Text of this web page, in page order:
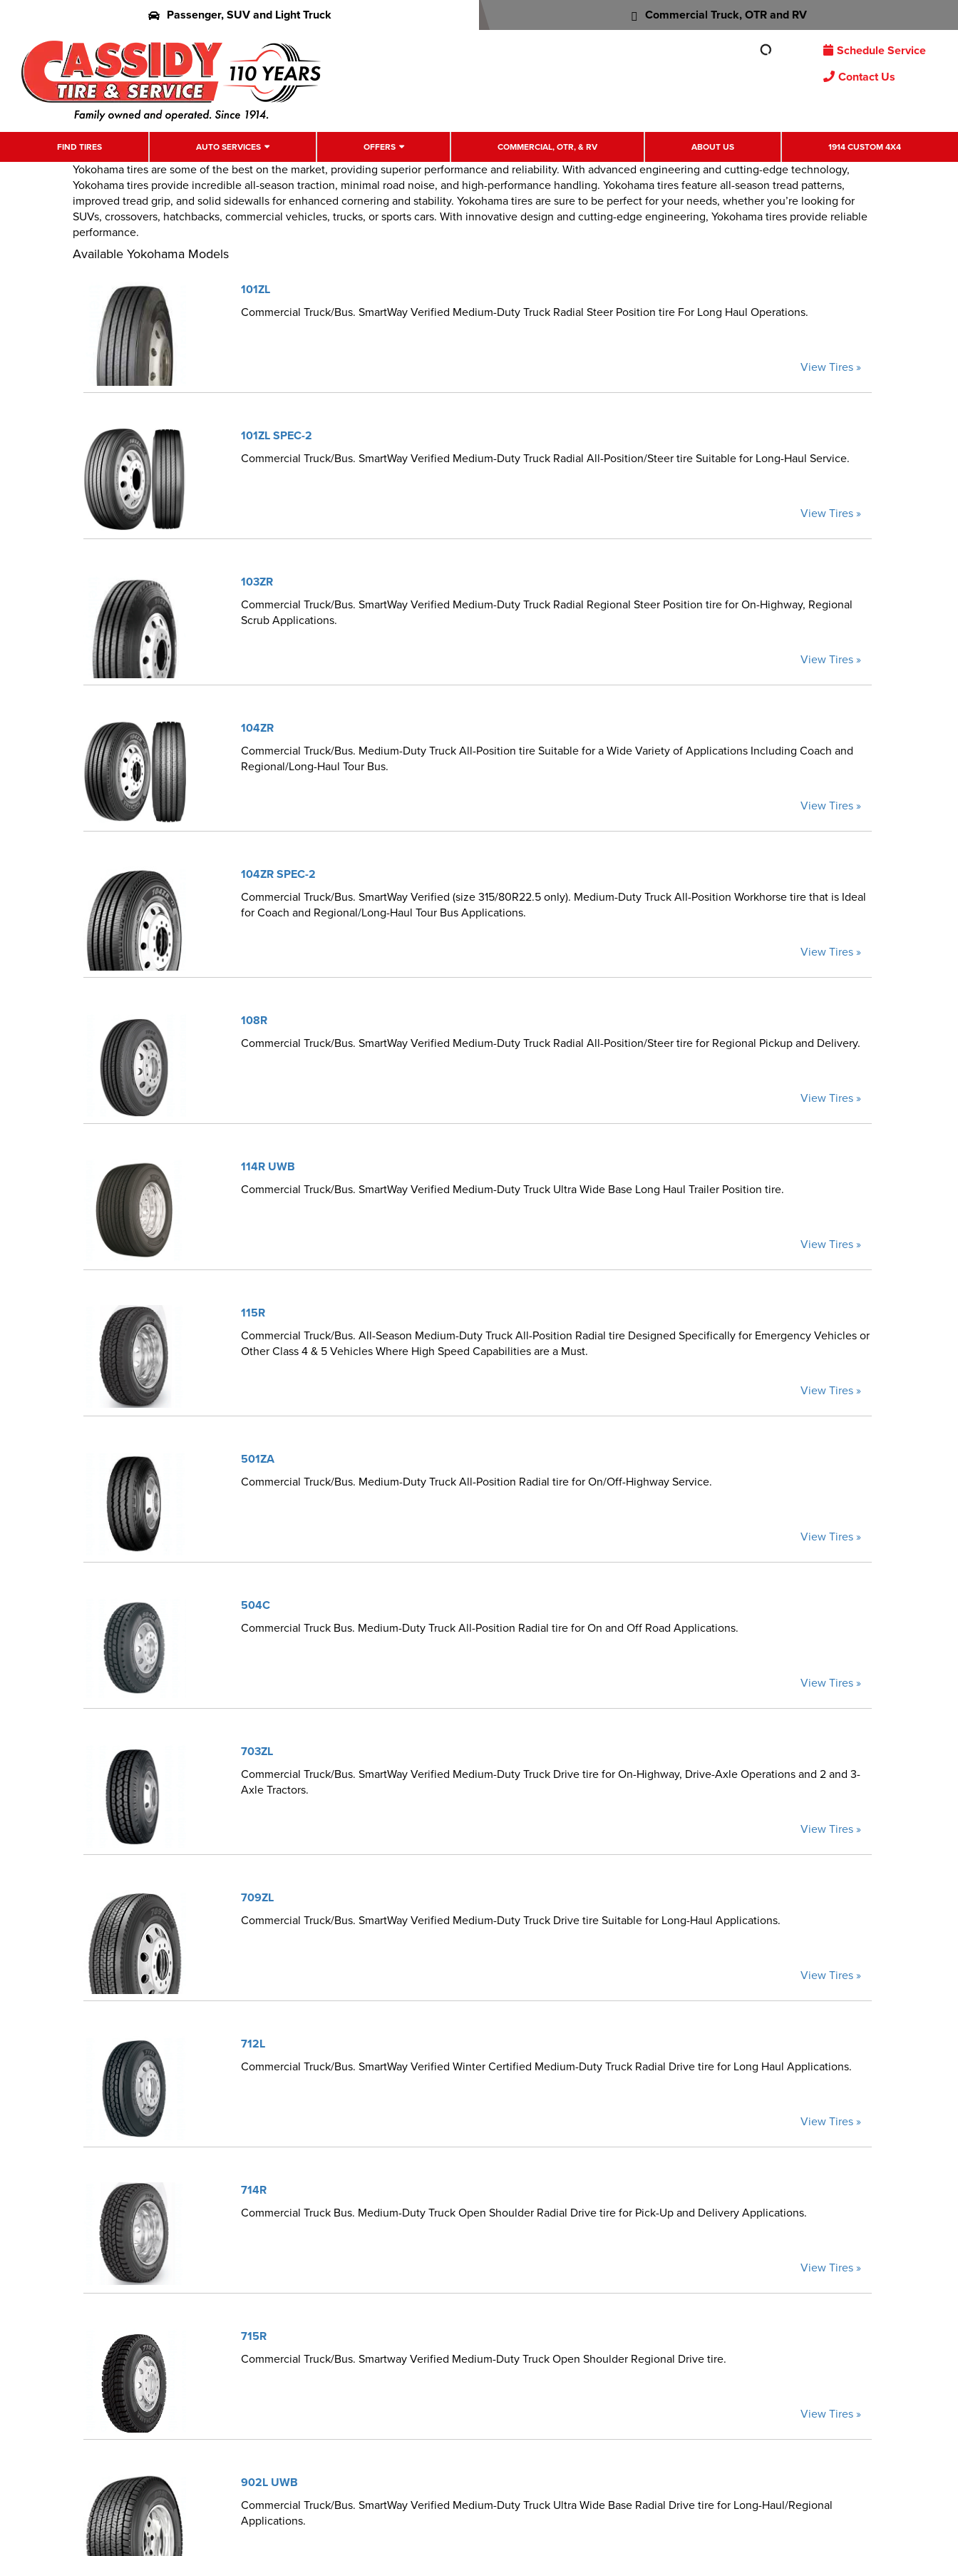
Passenger, SUV and Light Truck Commercial Truck, OTR and RV
Schedule Service
Contact Us
FIND TIRES AUTO SERVICES OFFERS COMMERCIAL, OTR, & RV ABOUT US 1914 CUSTOM 4X4
Yokohama tires are some of the best on the market, providing superior performance and reliability. With advanced engineering and cutting-edge technology,
Yokohama tires provide incredible all-season traction, minimal road noise, and high-performance handling. Yokohama tires feature all-season tread patterns,
improved tread grip, and solid sidewalls for enhanced cornering and stability. Yokohama tires are sure to be perfect for your needs, whether you’re looking for
SUVs, crossovers, hatchbacks, commercial vehicles, trucks, or sports cars. With innovative design and cutting-edge engineering, Yokohama tires provide reliable
performance.
Available Yokohama Models
101ZL
Commercial Truck/Bus. SmartWay Verified Medium-Duty Truck Radial Steer Position tire For Long Haul Operations.
View Tires »
101ZL SPEC-2
Commercial Truck/Bus. SmartWay Verified Medium-Duty Truck Radial All-Position/Steer tire Suitable for Long-Haul Service.
View Tires »
103ZR
Commercial Truck/Bus. SmartWay Verified Medium-Duty Truck Radial Regional Steer Position tire for On-Highway, Regional
Scrub Applications.
View Tires »
104ZR
Commercial Truck/Bus. Medium-Duty Truck All-Position tire Suitable for a Wide Variety of Applications Including Coach and
Regional/Long-Haul Tour Bus.
View Tires »
104ZR SPEC-2
Commercial Truck/Bus. SmartWay Verified (size 315/80R22.5 only). Medium-Duty Truck All-Position Workhorse tire that is Ideal
for Coach and Regional/Long-Haul Tour Bus Applications.
View Tires »
108R
Commercial Truck/Bus. SmartWay Verified Medium-Duty Truck Radial All-Position/Steer tire for Regional Pickup and Delivery.
View Tires »
114R UWB
Commercial Truck/Bus. SmartWay Verified Medium-Duty Truck Ultra Wide Base Long Haul Trailer Position tire.
View Tires »
115R
Commercial Truck/Bus. All-Season Medium-Duty Truck All-Position Radial tire Designed Specifically for Emergency Vehicles or
Other Class 4 & 5 Vehicles Where High Speed Capabilities are a Must.
View Tires »
501ZA
Commercial Truck/Bus. Medium-Duty Truck All-Position Radial tire for On/Off-Highway Service.
View Tires »
504C
Commercial Truck Bus. Medium-Duty Truck All-Position Radial tire for On and Off Road Applications.
View Tires »
703ZL
Commercial Truck/Bus. SmartWay Verified Medium-Duty Truck Drive tire for On-Highway, Drive-Axle Operations and 2 and 3-
Axle Tractors.
View Tires »
709ZL
Commercial Truck/Bus. SmartWay Verified Medium-Duty Truck Drive tire Suitable for Long-Haul Applications.
View Tires »
712L
Commercial Truck/Bus. SmartWay Verified Winter Certified Medium-Duty Truck Radial Drive tire for Long Haul Applications.
View Tires »
714R
Commercial Truck Bus. Medium-Duty Truck Open Shoulder Radial Drive tire for Pick-Up and Delivery Applications.
View Tires »
715R
Commercial Truck/Bus. Smartway Verified Medium-Duty Truck Open Shoulder Regional Drive tire.
View Tires »
902L UWB
Commercial Truck/Bus. SmartWay Verified Medium-Duty Truck Ultra Wide Base Radial Drive tire for Long-Haul/Regional
Applications.